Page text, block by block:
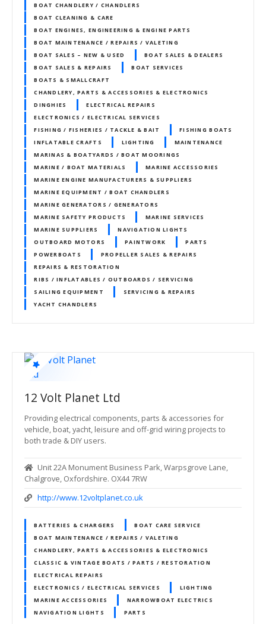
BOAT CHANDLERY / CHANDLERS
BOAT CLEANING & CARE
BOAT ENGINES, ENGINEERING & ENGINE PARTS
BOAT MAINTENANCE / REPAIRS / VALETING
BOAT SALES – NEW & USED
BOAT SALES & DEALERS
BOAT SALES & REPAIRS
BOAT SERVICES
BOATS & SMALLCRAFT
CHANDLERY, PARTS & ACCESSORIES & ELECTRONICS
DINGHIES
ELECTRICAL REPAIRS
ELECTRONICS / ELECTRICAL SERVICES
FISHING / FISHERIES / TACKLE & BAIT
FISHING BOATS
INFLATABLE CRAFTS
LIGHTING
MAINTENANCE
MARINAS & BOATYARDS / BOAT MOORINGS
MARINE / BOAT MATERIALS
MARINE ACCESSORIES
MARINE ENGINE MANUFACTURERS & SUPPLIERS
MARINE EQUIPMENT / BOAT CHANDLERS
MARINE GENERATORS / GENERATORS
MARINE SAFETY PRODUCTS
MARINE SERVICES
MARINE SUPPLIERS
NAVIGATION LIGHTS
OUTBOARD MOTORS
PAINTWORK
PARTS
POWERBOATS
PROPELLER SALES & REPAIRS
REPAIRS & RESTORATION
RIBS / INFLATABLES / OUTBOARDS / SERVICING
SAILING EQUIPMENT
SERVICING & REPAIRS
YACHT CHANDLERS
12 Volt Planet Ltd
Providing electrical components, parts & accessories for
vehicle, boat, yacht, leisure and off-grid wiring projects to
both trade & DIY users.
Unit 22A Monument Business Park, Warpsgrove Lane,
Chalgrove, Oxfordshire. OX44 7RW
http://www.12voltplanet.co.uk
BATTERIES & CHARGERS
BOAT CARE SERVICE
BOAT MAINTENANCE / REPAIRS / VALETING
CHANDLERY, PARTS & ACCESSORIES & ELECTRONICS
CLASSIC & VINTAGE BOATS / PARTS / RESTORATION
ELECTRICAL REPAIRS
ELECTRONICS / ELECTRICAL SERVICES
LIGHTING
MARINE ACCESSORIES
NARROWBOAT ELECTRICS
NAVIGATION LIGHTS
PARTS